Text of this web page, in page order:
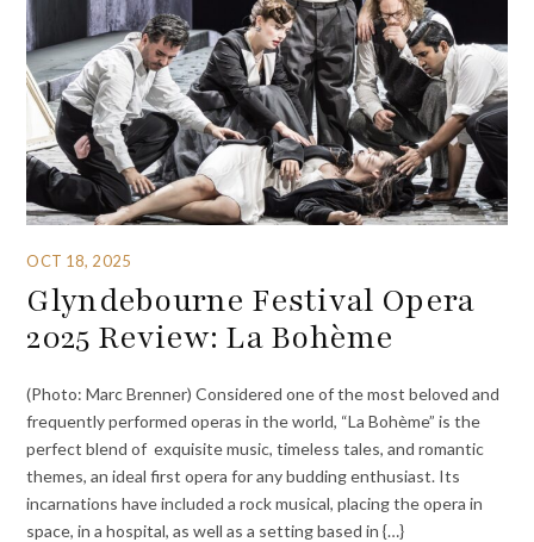
OCT 18, 2025
Glyndebourne Festival Opera
2025 Review: La Bohème
(Photo: Marc Brenner) Considered one of the most beloved and
frequently performed operas in the world, “La Bohème” is the
perfect blend of exquisite music, timeless tales, and romantic
themes, an ideal first opera for any budding enthusiast. Its
incarnations have included a rock musical, placing the opera in
space, in a hospital, as well as a setting based in {…}